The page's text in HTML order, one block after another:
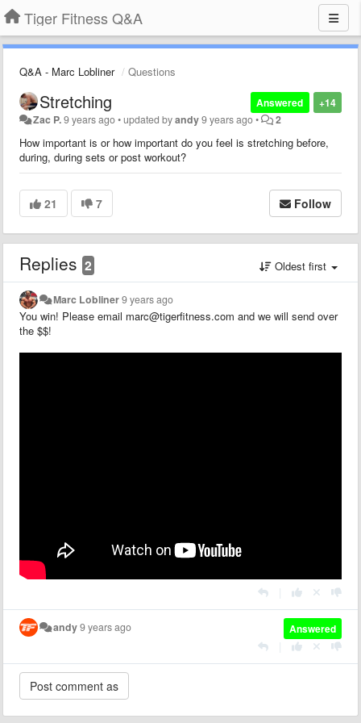
Tiger Fitness Q&A
Q&A - Marc Lobliner Questions
+14
Answered
Stretching
Zac P.9 years ago•updated byandy9 years ago• 2
How important is or how important do you feel is stretching before,
during, during sets or post workout?
21 7 Follow
Replies 2 Oldest first
Marc Lobliner9 years ago
You win! Please email marc@tigerfitness.com and we will send over
the $$!
Answered
andy9 years ago